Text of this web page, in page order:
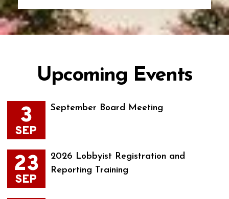
Upcoming Events
3
SEP
September Board Meeting
23
SEP
2026 Lobbyist Registration and
Reporting Training